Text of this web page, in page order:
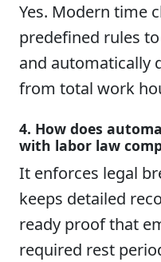
Yes. Modern time
predefined rules
and automatically
from total work
4. How does
with labor law
It enforces legal
keeps detailed
ready proof that
required rest